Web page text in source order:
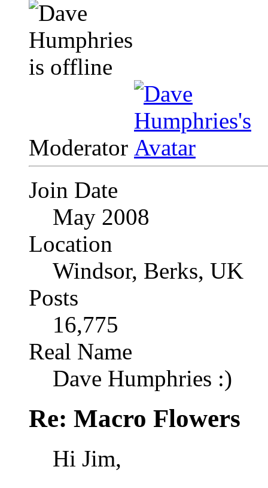
Moderator
Join Date
May 2008
Location
Windsor, Berks, UK
Posts
16,775
Real Name
Dave Humphries :)
Re: Macro Flowers
Hi Jim,